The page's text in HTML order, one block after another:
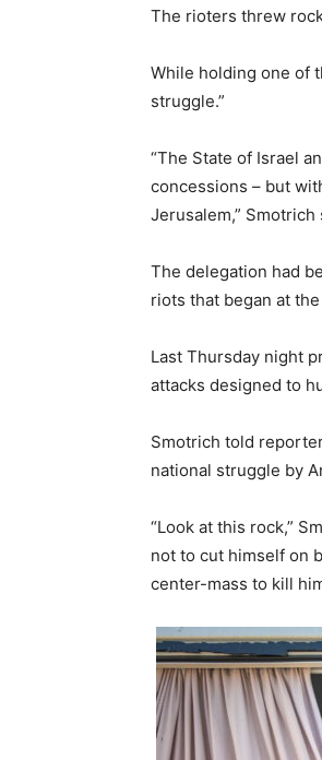
The rioters threw
While holding one of
struggle.”
“The State of Israel
concessions – but
Jerusalem,” Smotrich
The delegation had
riots that began at
Last Thursday night
attacks designed to
Smotrich told
national struggle by
“Look at this rock,”
not to cut himself on
center-mass to kill